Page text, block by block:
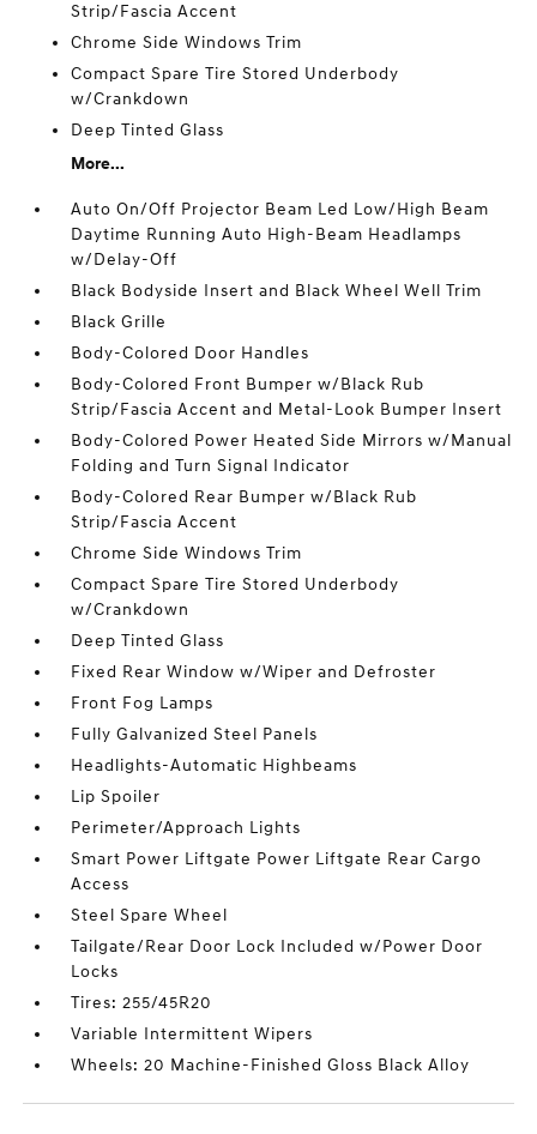
Strip/Fascia Accent
Chrome Side Windows Trim
Compact Spare Tire Stored Underbody
w/Crankdown
Deep Tinted Glass
More...
Auto On/Off Projector Beam Led Low/High Beam
Daytime Running Auto High-Beam Headlamps
w/Delay-Off
Black Bodyside Insert and Black Wheel Well Trim
Black Grille
Body-Colored Door Handles
Body-Colored Front Bumper w/Black Rub
Strip/Fascia Accent and Metal-Look Bumper Insert
Body-Colored Power Heated Side Mirrors w/Manual
Folding and Turn Signal Indicator
Body-Colored Rear Bumper w/Black Rub
Strip/Fascia Accent
Chrome Side Windows Trim
Compact Spare Tire Stored Underbody
w/Crankdown
Deep Tinted Glass
Fixed Rear Window w/Wiper and Defroster
Front Fog Lamps
Fully Galvanized Steel Panels
Headlights-Automatic Highbeams
Lip Spoiler
Perimeter/Approach Lights
Smart Power Liftgate Power Liftgate Rear Cargo
Access
Steel Spare Wheel
Tailgate/Rear Door Lock Included w/Power Door
Locks
Tires: 255/45R20
Variable Intermittent Wipers
Wheels: 20 Machine-Finished Gloss Black Alloy